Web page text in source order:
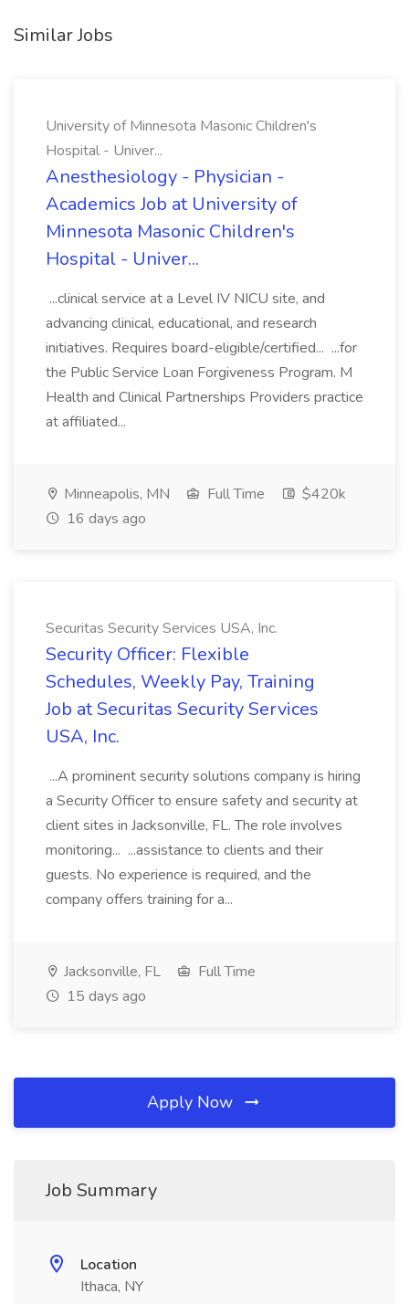
Similar Jobs
University of Minnesota Masonic Children's
Hospital - Univer...
Anesthesiology - Physician -
Academics Job at University of
Minnesota Masonic Children's
Hospital - Univer...
...clinical service at a Level IV NICU site, and
advancing clinical, educational, and research
initiatives. Requires board-eligible/certified... ...for
the Public Service Loan Forgiveness Program. M
Health and Clinical Partnerships Providers practice
at affiliated...
Minneapolis, MN Full Time
$420k
16 days ago
Securitas Security Services USA, Inc.
Security Officer: Flexible
Schedules, Weekly Pay, Training
Job at Securitas Security Services
USA, Inc.
...A prominent security solutions company is hiring
a Security Officer to ensure safety and security at
client sites in Jacksonville, FL. The role involves
monitoring... ...assistance to clients and their
guests. No experience is required, and the
company offers training for a...
Jacksonville, FL
Full Time
15 days ago
Apply Now
Job Summary
Location
Ithaca, NY